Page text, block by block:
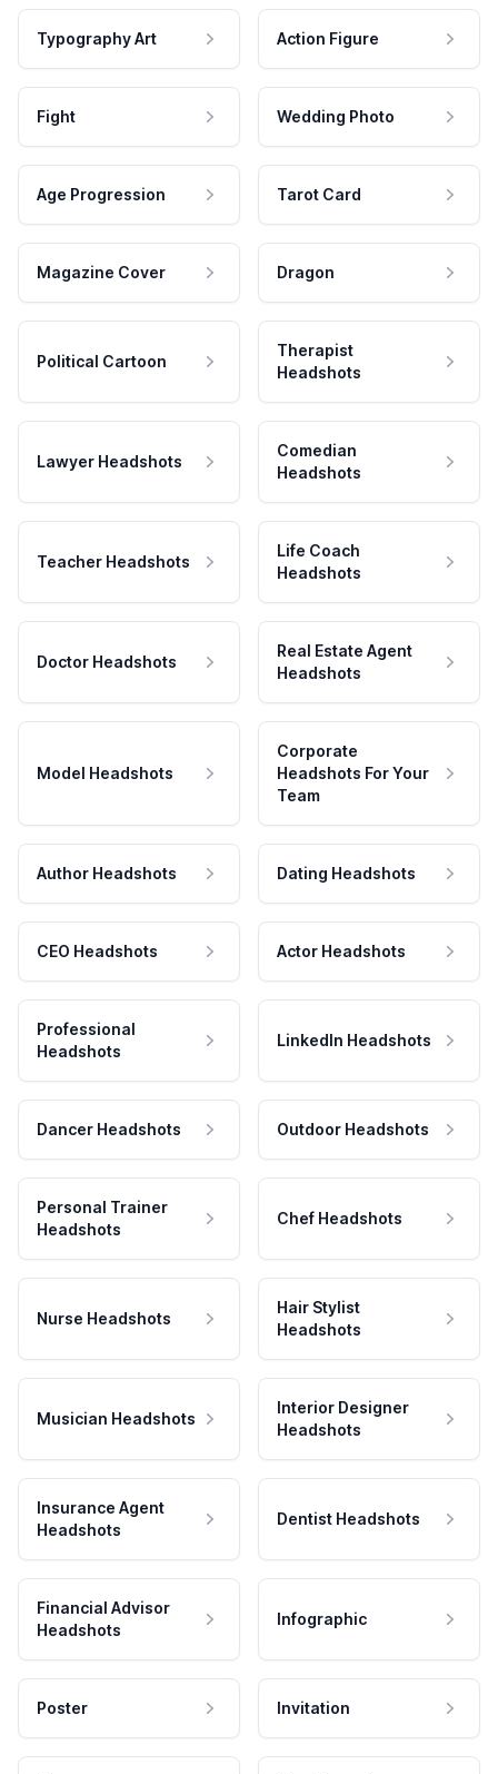
Typography Art Action Figure
Fight Wedding Photo
Age Progression Tarot Card
Magazine Cover Dragon
Political Cartoon
Therapist
Headshots
Lawyer Headshots
Comedian
Headshots
Teacher Headshots
Life Coach
Headshots
Doctor Headshots
Real Estate Agent
Headshots
Model Headshots
Corporate
Headshots For Your
Team
Author Headshots Dating Headshots
CEO Headshots Actor Headshots
Professional
Headshots
LinkedIn Headshots
Dancer Headshots Outdoor Headshots
Personal Trainer
Headshots
Chef Headshots
Nurse Headshots
Hair Stylist
Headshots
Musician Headshots
Interior Designer
Headshots
Insurance Agent
Headshots
Dentist Headshots
Financial Advisor
Headshots
Infographic
Poster Invitation